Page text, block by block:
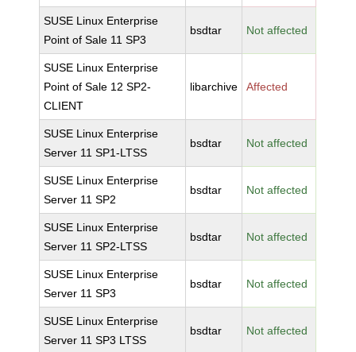
SUSE Linux Enterprise
Point of Sale 11 SP3
bsdtar Not affected
SUSE Linux Enterprise
Point of Sale 12 SP2-
CLIENT
libarchive Affected
SUSE Linux Enterprise
Server 11 SP1-LTSS
bsdtar Not affected
SUSE Linux Enterprise
Server 11 SP2
bsdtar Not affected
SUSE Linux Enterprise
Server 11 SP2-LTSS
bsdtar Not affected
SUSE Linux Enterprise
Server 11 SP3
bsdtar Not affected
SUSE Linux Enterprise
Server 11 SP3 LTSS
bsdtar Not affected